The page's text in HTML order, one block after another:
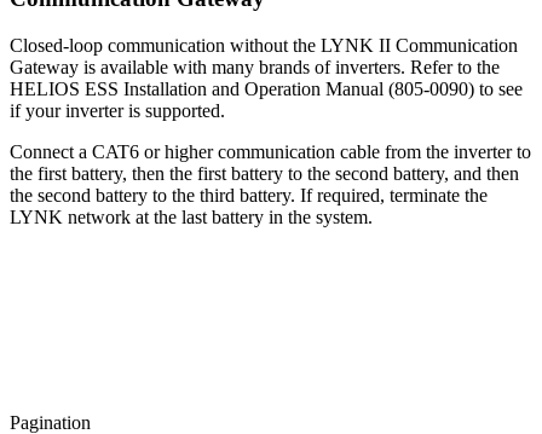
Closed-loop communication without the LYNK II Communication
Gateway is available with many brands of inverters. Refer to the
HELIOS ESS Installation and Operation Manual (805-0090) to see
if your inverter is supported.
Connect a CAT6 or higher communication cable from the inverter to
the first battery, then the first battery to the second battery, and then
the second battery to the third battery. If required, terminate the
LYNK network at the last battery in the system.
Pagination